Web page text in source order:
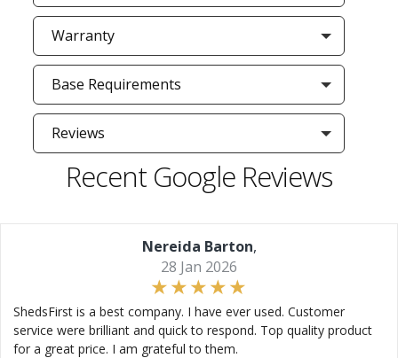
Warranty
Base Requirements
Reviews
Recent Google Reviews
Nereida Barton,
28 Jan 2026
ShedsFirst is a best company. I have ever used. Customer
service were brilliant and quick to respond. Top quality product
for a great price. I am grateful to them.